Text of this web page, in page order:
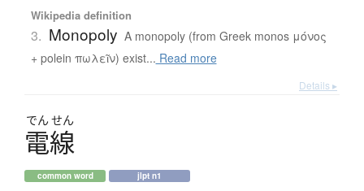
Wikipedia definition
3. Monopoly A monopoly (from Greek monos μόνος
+ polein πωλεῖν) exist... Read more
Details ▸
でん せん
電線
common word jlpt n1